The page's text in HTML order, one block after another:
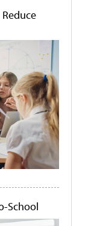
School